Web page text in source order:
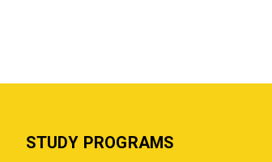
STUDY PROGRAMS